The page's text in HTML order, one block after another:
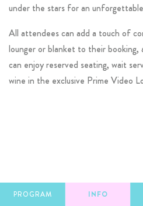
PROGRAM INFO
under the stars for an
All attendees can add a touch of
lounger or blanket to their booking,
can enjoy reserved seating, wait
wine in the exclusive Prime Video